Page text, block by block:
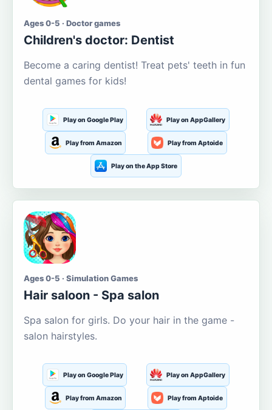
Ages 0-5 · Doctor games
Children's doctor: Dentist
Become a caring dentist! Treat pets' teeth in fun
dental games for kids!
Play on Google Play Play on AppGallery
Play from Amazon Play from Aptoide
Play on the App Store
Ages 0-5 · Simulation Games
Hair saloon - Spa salon
Spa salon for girls. Do your hair in the game -
salon hairstyles.
Play on Google Play Play on AppGallery
Play from Amazon Play from Aptoide